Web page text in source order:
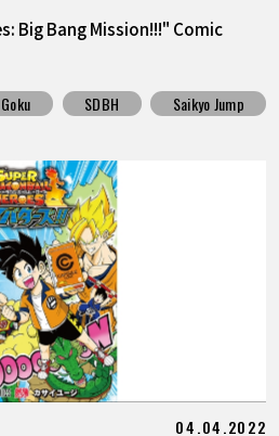
Big Bang Mission!!!" Comic
SDBH Saikyo Jump
04.04.2022